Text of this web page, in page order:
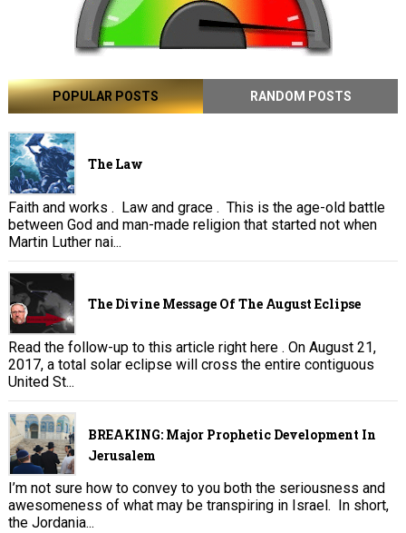
POPULAR POSTS RANDOM POSTS
The Law
Faith and works . Law and grace . This is the age-old battle
between God and man-made religion that started not when
Martin Luther nai...
The Divine Message Of The August Eclipse
Read the follow-up to this article right here . On August 21,
2017, a total solar eclipse will cross the entire contiguous
United St...
BREAKING: Major Prophetic Development In
Jerusalem
I’m not sure how to convey to you both the seriousness and
awesomeness of what may be transpiring in Israel. In short,
the Jordania...